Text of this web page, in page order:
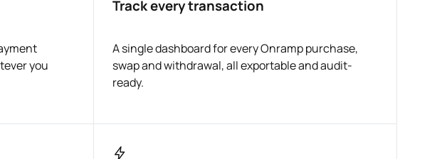
you
Track every transaction
A single dashboard for every Onramp purchase,
swap and withdrawal, all exportable and audit-
ready.